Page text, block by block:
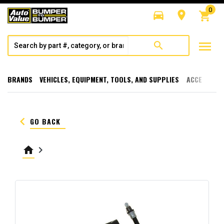
directions_car room shopping_cart
0
search menu
BRANDS VEHICLES, EQUIPMENT, TOOLS, AND SUPPLIES
keyboard_arrow_left GO BACK
home keyboard_arrow_right